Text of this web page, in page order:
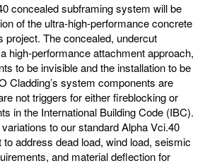
concealed subframing system will be
of the ultra-high-performance concrete
project. The concealed, undercut
high-performance attachment approach,
to be invisible and the installation to be
Cladding’s system components are
not triggers for either fireblocking or
in the International Building Code (IBC).
to our standard Alpha Vci.40
address dead load, wind load, seismic
and material deflection for